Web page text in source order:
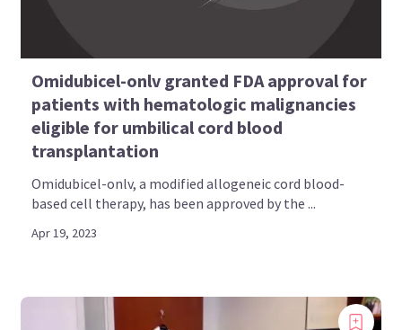
Omidubicel-onlv granted FDA approval for
patients with hematologic malignancies
eligible for umbilical cord blood
transplantation
Omidubicel-onlv, a modified allogeneic cord blood-
based cell therapy, has been approved by the ...
Apr 19, 2023